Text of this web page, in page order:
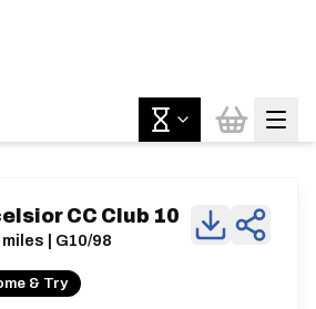
CC Club 10
| G10/98
& Try